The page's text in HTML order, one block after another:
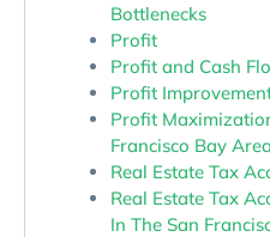
Bottlenecks
Profit
Profit and Cash
Profit
Profit
Francisco Bay Area
Real Estate Tax
Real Estate Tax
In The San